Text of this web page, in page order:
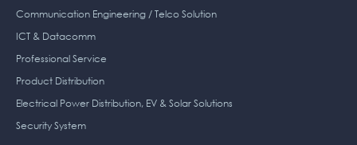
Communication Engineering / Telco Solution
ICT & Datacomm
Professional Service
Product Distribution
Electrical Power Distribution, EV & Solar Solutions
Security System